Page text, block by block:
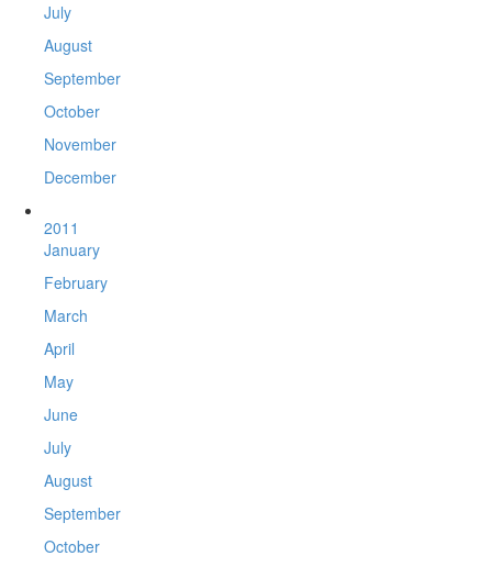
July
August
September
October
November
December
2011
January
February
March
April
May
June
July
August
September
October